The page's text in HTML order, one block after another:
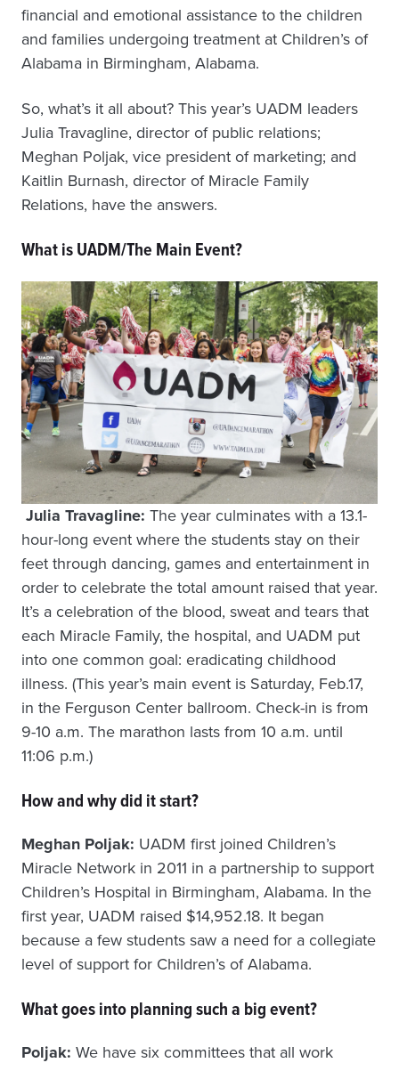
financial and emotional assistance to the children
and families undergoing treatment at Children’s of
Alabama in Birmingham, Alabama.
So, what’s it all about? This year’s UADM leaders
Julia Travagline, director of public relations;
Meghan Poljak, vice president of marketing; and
Kaitlin Burnash, director of Miracle Family
Relations, have the answers.
What is UADM/The Main Event?
Julia Travagline: The year culminates with a 13.1-
hour-long event where the students stay on their
feet through dancing, games and entertainment in
order to celebrate the total amount raised that year.
It’s a celebration of the blood, sweat and tears that
each Miracle Family, the hospital, and UADM put
into one common goal: eradicating childhood
illness. (This year’s main event is Saturday, Feb.17,
in the Ferguson Center ballroom. Check-in is from
9-10 a.m. The marathon lasts from 10 a.m. until
11:06 p.m.)
How and why did it start?
Meghan Poljak: UADM first joined Children’s
Miracle Network in 2011 in a partnership to support
Children’s Hospital in Birmingham, Alabama. In the
first year, UADM raised $14,952.18. It began
because a few students saw a need for a collegiate
level of support for Children’s of Alabama.
What goes into planning such a big event?
Poljak: We have six committees that all work